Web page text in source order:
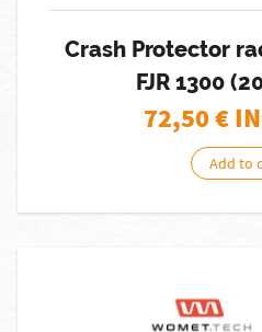
Crash Protector
FJR 1300
72,50€
Add to